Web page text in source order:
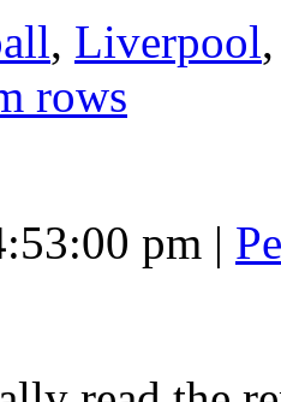
, Liverpool
rows
pm |